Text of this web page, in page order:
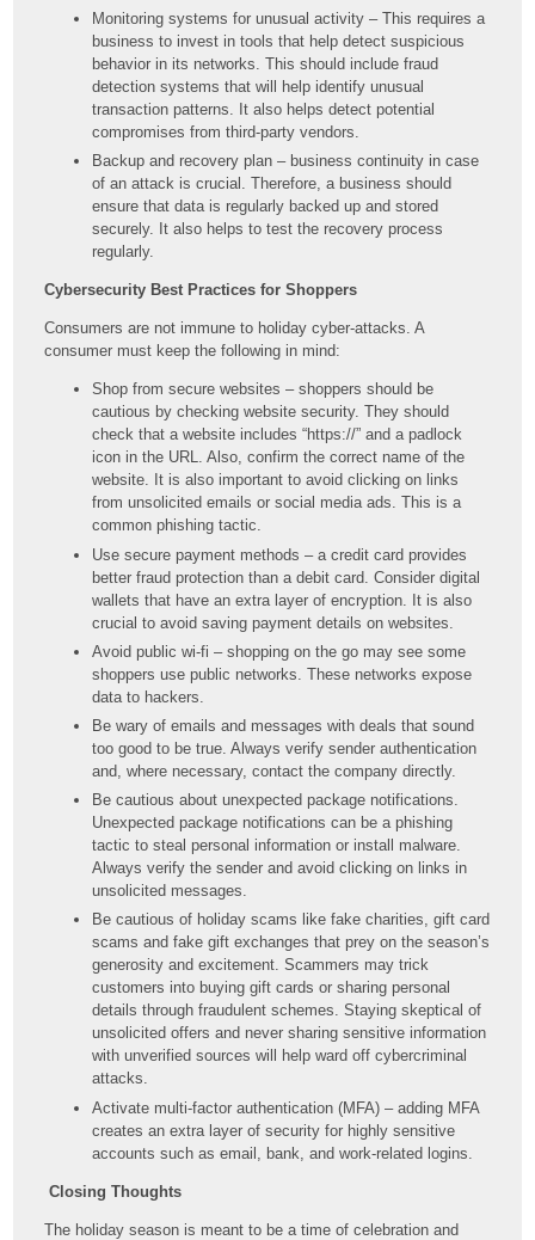
Monitoring systems for unusual activity – This requires a
business to invest in tools that help detect suspicious
behavior in its networks. This should include fraud
detection systems that will help identify unusual
transaction patterns. It also helps detect potential
compromises from third-party vendors.
Backup and recovery plan – business continuity in case
of an attack is crucial. Therefore, a business should
ensure that data is regularly backed up and stored
securely. It also helps to test the recovery process
regularly.
Cybersecurity Best Practices for Shoppers
Consumers are not immune to holiday cyber-attacks. A
consumer must keep the following in mind:
Shop from secure websites – shoppers should be
cautious by checking website security. They should
check that a website includes “https://” and a padlock
icon in the URL. Also, confirm the correct name of the
website. It is also important to avoid clicking on links
from unsolicited emails or social media ads. This is a
common phishing tactic.
Use secure payment methods – a credit card provides
better fraud protection than a debit card. Consider digital
wallets that have an extra layer of encryption. It is also
crucial to avoid saving payment details on websites.
Avoid public wi-fi – shopping on the go may see some
shoppers use public networks. These networks expose
data to hackers.
Be wary of emails and messages with deals that sound
too good to be true. Always verify sender authentication
and, where necessary, contact the company directly.
Be cautious about unexpected package notifications.
Unexpected package notifications can be a phishing
tactic to steal personal information or install malware.
Always verify the sender and avoid clicking on links in
unsolicited messages.
Be cautious of holiday scams like fake charities, gift card
scams and fake gift exchanges that prey on the season’s
generosity and excitement. Scammers may trick
customers into buying gift cards or sharing personal
details through fraudulent schemes. Staying skeptical of
unsolicited offers and never sharing sensitive information
with unverified sources will help ward off cybercriminal
attacks.
Activate multi-factor authentication (MFA) – adding MFA
creates an extra layer of security for highly sensitive
accounts such as email, bank, and work-related logins.
Closing Thoughts
The holiday season is meant to be a time of celebration and